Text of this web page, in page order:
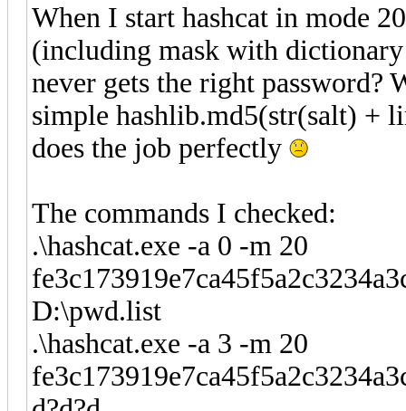
When I start hashcat in mode
(including mask with
never gets the right password?
simple hashlib.md5(str(salt) +
does the job perfectly
The commands I checked:
.\hashcat.exe -a 0 -m 20
D:\pwd.list
.\hashcat.exe -a 3 -m 20